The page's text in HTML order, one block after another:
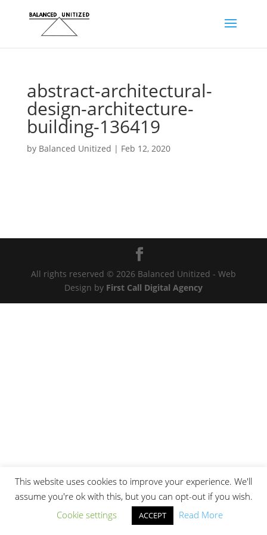
abstract-architectural-
design-architecture-
building-136419
by Balanced Unitized | Feb 12, 2020
All rights reserved © 2026 Balanced Unitized - Web
Design by First Call Digital Agency
This website uses cookies to improve your experience. We'll
assume you're ok with this, but you can opt-out if you wish.
Cookie settings
ACCEPT Read More